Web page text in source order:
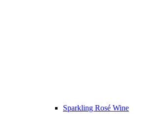
Sparkling Rosé Wine